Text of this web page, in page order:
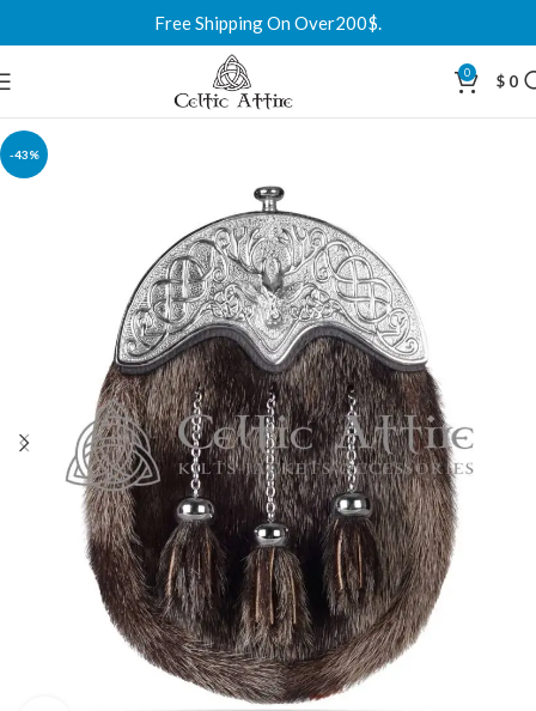
Free Shipping On Over200$.
0 $ 0
-43%